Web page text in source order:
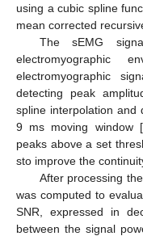
using a cubic spline
mean corrected
The sEMG
electromyographic
electromyographic
detecting peak
spline interpolation and
9 ms moving window [
peaks above a set
sto improve the
After processing
was computed to
SNR, expressed in
between the signal